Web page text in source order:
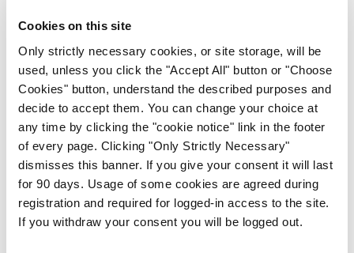
Cookies on this site
Only strictly necessary cookies, or site storage, will be
used, unless you click the "Accept All" button or "Choose
Cookies" button, understand the described purposes and
decide to accept them. You can change your choice at
any time by clicking the "cookie notice" link in the footer
of every page. Clicking "Only Strictly Necessary"
dismisses this banner. If you give your consent it will last
for 90 days. Usage of some cookies are agreed during
registration and required for logged-in access to the site.
If you withdraw your consent you will be logged out.
From all of us here at the Medical Independent, we would
in your subscription.
Start Tour
Support
Cant find what you are looking for? Feel free to get in touch
with our support team.
Contact Support